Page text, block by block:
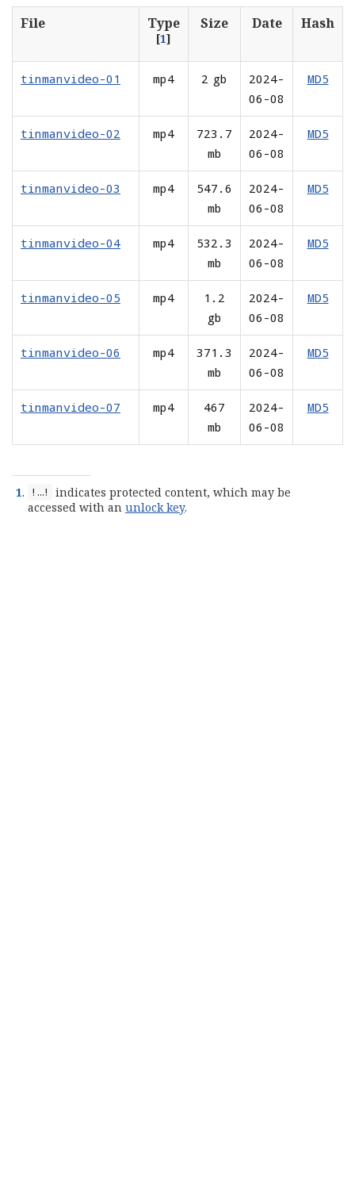
File Type
[1]
Size Date Hash
tinmanvideo-01 mp4 2 gb
2024-
06-08
MD5
tinmanvideo-02 mp4
723.7
mb
2024-
06-08
MD5
tinmanvideo-03 mp4
547.6
mb
2024-
06-08
MD5
tinmanvideo-04 mp4
532.3
mb
2024-
06-08
MD5
tinmanvideo-05 mp4
1.2
gb
2024-
06-08
MD5
tinmanvideo-06 mp4
371.3
mb
2024-
06-08
MD5
tinmanvideo-07 mp4
467
mb
2024-
06-08
MD5
1. !…​!
indicates protected content, which may be
accessed with an unlock key.